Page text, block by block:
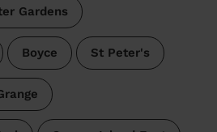
Gardens
Boyce St Peter's